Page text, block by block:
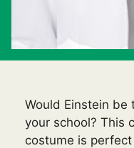
Would Einstein
your school? This
costume is